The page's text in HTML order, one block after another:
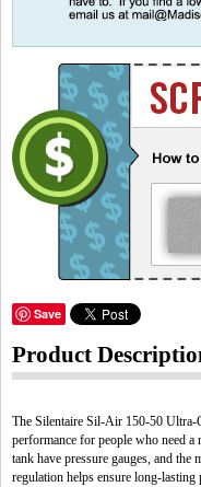
Save
Product
The Silentaire Sil-Air 150-50 Ultra-
performance for people who need
tank have pressure gauges, and the
regulation helps ensure long-